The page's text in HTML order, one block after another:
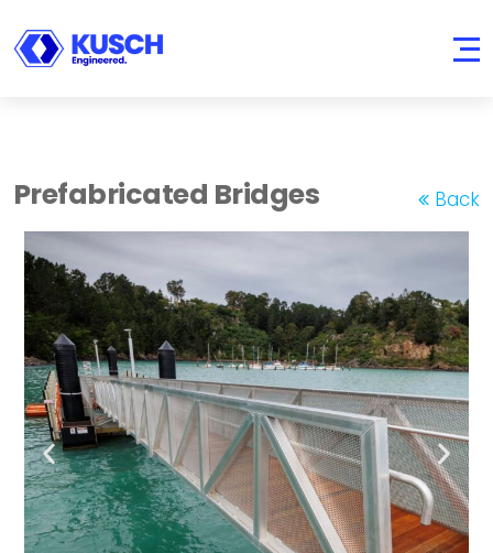
KUSCH
Engineered.
Prefabricated Bridges Back